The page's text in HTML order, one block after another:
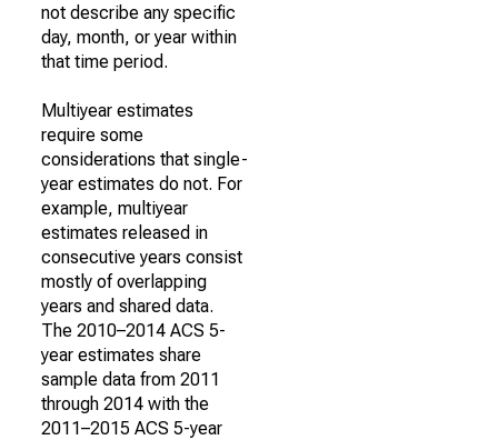
not describe any specific
day, month, or year within
that time period.
Multiyear estimates
require some
considerations that single-
year estimates do not. For
example, multiyear
estimates released in
consecutive years consist
mostly of overlapping
years and shared data.
The 2010–2014 ACS 5-
year estimates share
sample data from 2011
through 2014 with the
2011–2015 ACS 5-year